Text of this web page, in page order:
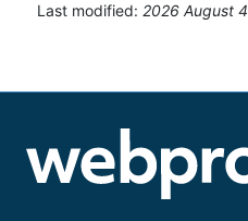
Last modified: 2026 August 4